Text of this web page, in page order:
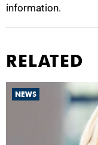
information.
RELATED
NEWS